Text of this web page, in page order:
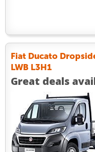
Fiat Ducato
LWB L3H1
Great deals